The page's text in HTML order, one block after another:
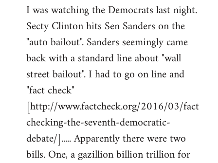
to
Welcome
libcom.org
I was watching the Democrats last night.
Secty Clinton hits Sen Sanders on the
"auto bailout". Sanders seemingly came
back with a standard line about "wall
street bailout". I had to go on line and
"fact check"
[http://www.factcheck.org/2016/03/fact
checking-the-seventh-democratic-
debate/]..... Apparently there were two
bills. One, a gazillion billion trillion for